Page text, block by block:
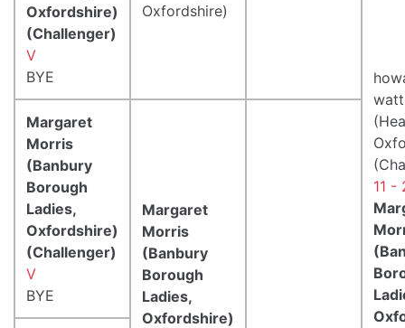
11 -
Oxfordshire)
Oxfordshire)
(Challenger)
V
BYE
Margaret
Morris
(Banbury
Borough
Ladies,
Oxfordshire)
(Challenger)
V
BYE
Margaret
Morris
(Banbury
Borough
Ladies,
Oxfordshire)